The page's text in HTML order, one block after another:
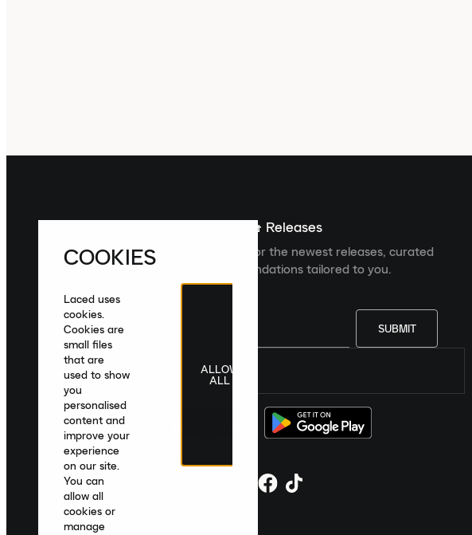
Sign up For The Latest News & Releases
Sign up to the Laced newsletter for the newest releases, curated
collections and product recommendations tailored to you.
SUBMIT
United Kingdom English|£ GBP
COOKIES
Laced uses
cookies.
Cookies are
small files
that are
used to show
you
personalised
content and
improve your
experience
on our site.
You can
allow all
cookies or
manage
ALLOW
ALL